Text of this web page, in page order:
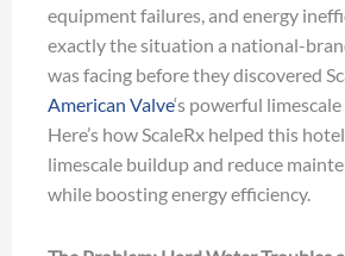
equipment failures, and energy
exactly the situation a national-
was facing before they discovered
American Valve‘s powerful
Here’s how ScaleRx helped this
limescale buildup and reduce
while boosting energy efficiency.